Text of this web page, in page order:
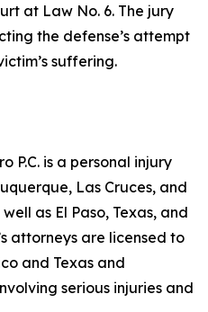
at Law No. 6. The jury
the defense’s attempt
suffering.
P.C. is a personal injury
Las Cruces, and
as El Paso, Texas, and
attorneys are licensed to
and Texas and
serious injuries and